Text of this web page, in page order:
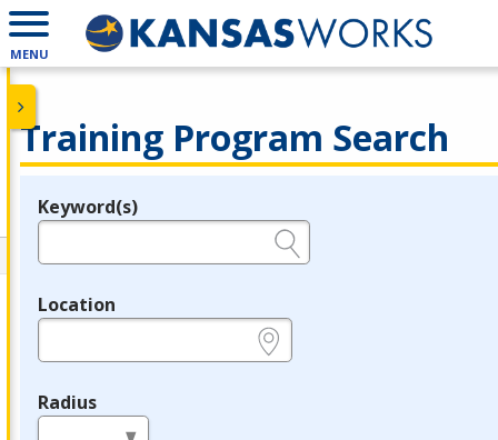
MENU
Training Program Search
Legend
Keyword(s)
Location
Radius